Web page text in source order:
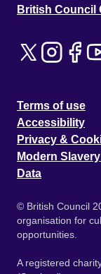
British Council
Terms of use
Accessibility
Privacy &
Modern
Data
© British Council
organisation for
opportunities.
A registered